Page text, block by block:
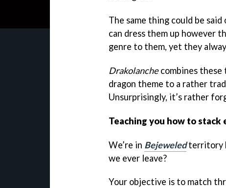
The same thing could be
can dress them up however
genre to them, yet they
Drakolanchecombines these
dragon theme to a rather
Unsurprisingly, it’s rather
Teaching you how to stack
We’re in Bejeweledterritory
we ever leave?
Your objective is to match